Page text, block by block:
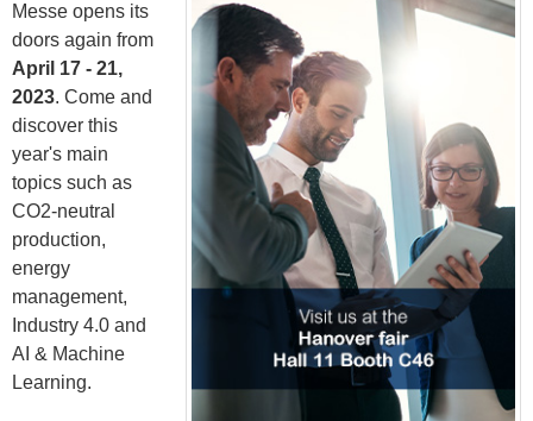
Socios
Acerca
de
ProLeiT
Messe opens its
doors again from
April 17 - 21,
2023. Come and
discover this
year's main
topics such as
CO2-neutral
production,
energy
management,
Industry 4.0 and
AI & Machine
Learning.